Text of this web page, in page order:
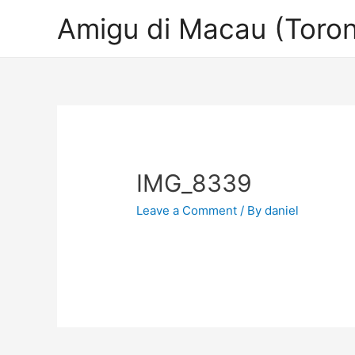
Amigu di Macau
IMG_8339
Leave a Comment / Bydaniel